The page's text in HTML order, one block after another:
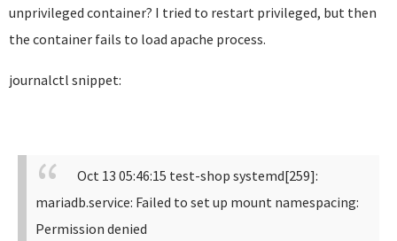
unprivileged container? I tried to restart privileged, but then
the container fails to load apache process.
journalctl snippet:
Oct 13 05:46:15 test-shop systemd[259]:
mariadb.service: Failed to set up mount namespacing:
Permission denied